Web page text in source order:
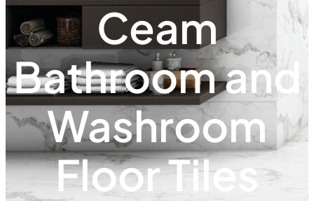
Ceam
Bathroom and
Washroom
Floor Tiles